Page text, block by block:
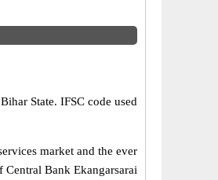
State. IFSC code used
market and the ever
Bank Ekangarsarai